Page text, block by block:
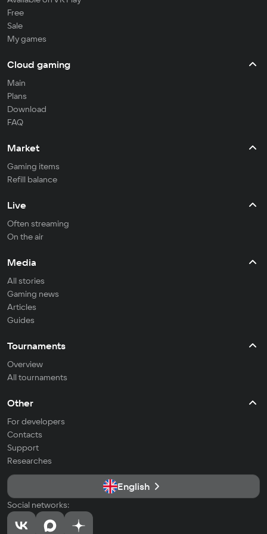
Free
Sale
My games
Cloud gaming
Main
Plans
Download
FAQ
Market
Gaming items
Refill balance
Live
Often streaming
On the air
Media
All stories
Gaming news
Articles
Guides
Tournaments
Overview
All tournaments
Other
For developers
Contacts
Support
Researches
English
Social networks: